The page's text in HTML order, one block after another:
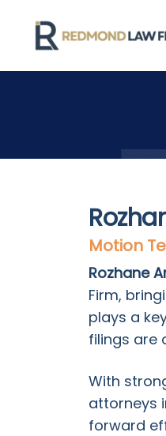
Motion
Rozhane
Firm,
plays a
filings are
With
attorneys
forward